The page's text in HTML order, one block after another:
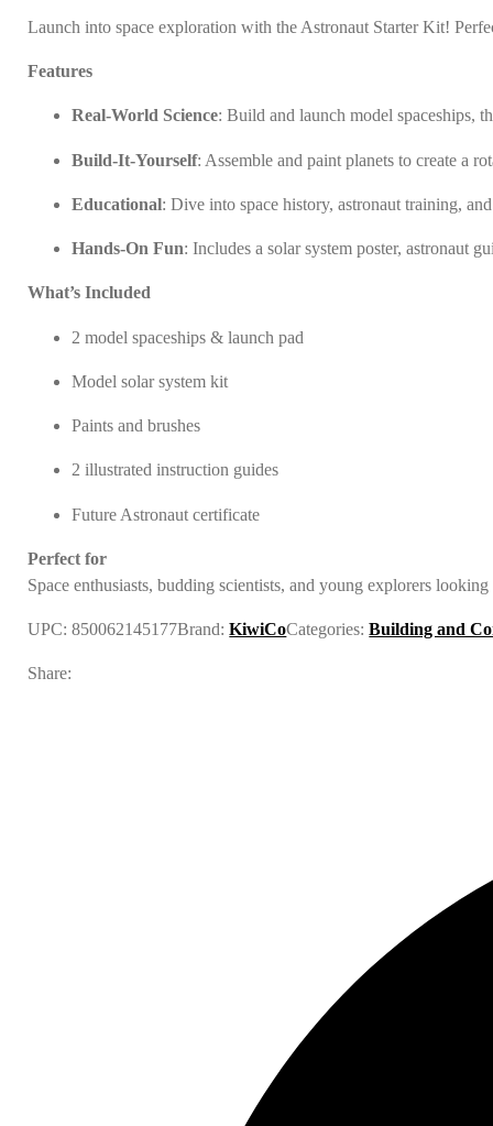
Launch into space exploration with the Astronaut Starter Kit!
Features
Real-World Science: Build and launch model spaceships,
Build-It-Yourself: Assemble and paint planets to create a
Educational: Dive into space history, astronaut training,
Hands-On Fun: Includes a solar system poster, astronaut
What’s Included
2 model spaceships & launch pad
Model solar system kit
Paints and brushes
2 illustrated instruction guides
Future Astronaut certificate
Perfect for
Space enthusiasts, budding scientists, and young explorers
UPC:850062145177Brand:KiwiCoCategories:Building and
Share: